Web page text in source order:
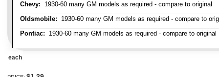
Chevy: 1930-60 many GM models as required - compare to original
Oldsmobile: 1930-60 many GM models as required - compare to
Pontiac: 1930-60 many GM models as required - compare to original
each